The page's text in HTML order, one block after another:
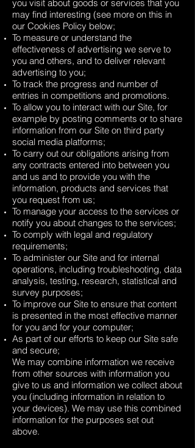
you visit about goods or services that you
may find interesting (see more on this in
our Cookies Policy below;
To measure or understand the
effectiveness of advertising we serve to
you and others, and to deliver relevant
advertising to you;
To track the progress and number of
entries in competitions and promotions.
To allow you to interact with our Site, for
example by posting comments or to share
information from our Site on third party
social media platforms;
To carry out our obligations arising from
any contracts entered into between you
and us and to provide you with the
information, products and services that
you request from us;
To manage your access to the services or
notify you about changes to the services;
To comply with legal and regulatory
requirements;
To administer our Site and for internal
operations, including troubleshooting, data
analysis, testing, research, statistical and
survey purposes;
To improve our Site to ensure that content
is presented in the most effective manner
for you and for your computer;
As part of our efforts to keep our Site safe
and secure;
We may combine information we receive
from other sources with information you
give to us and information we collect about
you (including information in relation to
your devices). We may use this combined
information for the purposes set out
above.